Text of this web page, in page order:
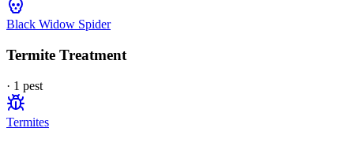
Black Widow Spider
Termite Treatment
· 1 pest
Termites